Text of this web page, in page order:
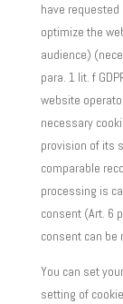
have
optimize the
audience)
para. 1 lit. f
website
necessary
provision of its
comparable
processing is
consent (Art. 6
consent can be
You can set
setting of